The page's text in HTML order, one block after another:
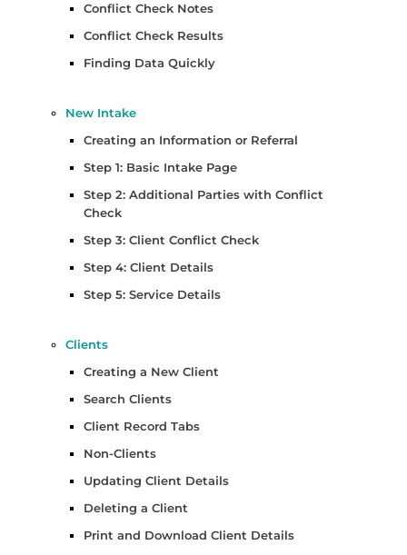
Conflict Check Notes
Conflict Check Results
Finding Data Quickly
New Intake
Creating an Information or Referral
Step 1: Basic Intake Page
Step 2: Additional Parties with Conflict
Check
Step 3: Client Conflict Check
Step 4: Client Details
Step 5: Service Details
Clients
Creating a New Client
Search Clients
Client Record Tabs
Non-Clients
Updating Client Details
Deleting a Client
Print and Download Client Details